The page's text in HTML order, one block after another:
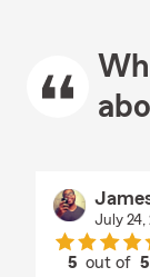
July 24,
5 out of5